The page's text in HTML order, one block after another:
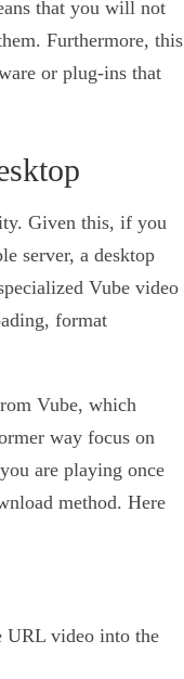
that you will not
Furthermore, this
or plug-ins that
Given this, if you
server, a desktop
Vube video
format
Vube, which
way focus on
are playing once
method. Here
URL video into the